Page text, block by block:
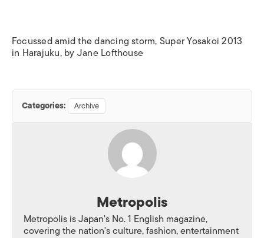
Focussed amid the dancing storm, Super Yosakoi 2013
in Harajuku, by Jane Lofthouse
Categories: Archive
Metropolis
Metropolis is Japan's No. 1 English magazine,
covering the nation's culture, fashion, entertainment